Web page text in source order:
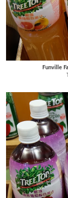
Funville